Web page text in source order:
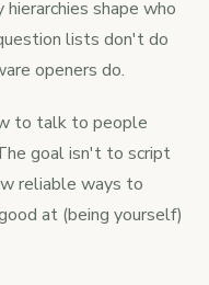
shape who
lists don't do
openers do.
to talk to people
goal isn't to script
reliable ways to
at (being yourself)